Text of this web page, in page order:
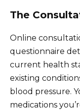
The
Online
questionnaire
current health
existing
blood pressure.
medications